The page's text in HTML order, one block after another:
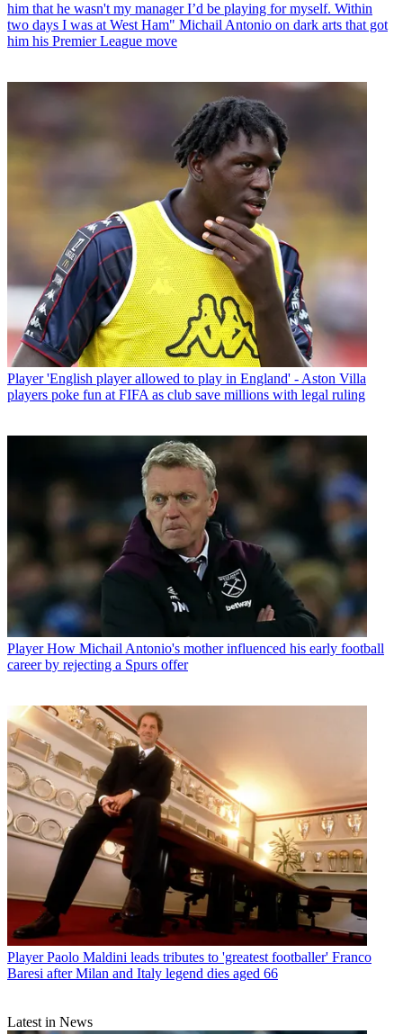
him that he wasn't my manager I’d be playing for myself. Within
two days I was at West Ham" Michail Antonio on dark arts that got
him his Premier League move
Player 'English player allowed to play in England' - Aston Villa
players poke fun at FIFA as club save millions with legal ruling
Player How Michail Antonio's mother influenced his early football
career by rejecting a Spurs offer
Player Paolo Maldini leads tributes to 'greatest footballer' Franco
Baresi after Milan and Italy legend dies aged 66
Latest in News